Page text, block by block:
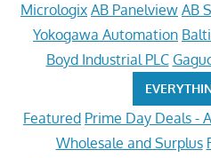
Micrologix AB Panelview AB
Yokogawa Automation
Boyd Industrial PLC
Featured Prime Day Deals -
Wholesale and Surplus